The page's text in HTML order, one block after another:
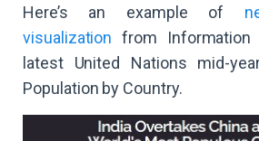
Here’s an example of
visualization from
latest United Nations mid-
Population by Country.